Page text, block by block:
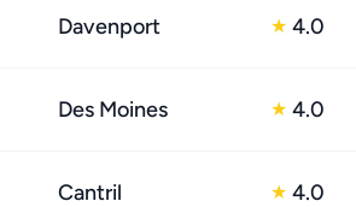
Davenport ★ 4.0
Des Moines ★ 4.0
Cantril ★ 4.0